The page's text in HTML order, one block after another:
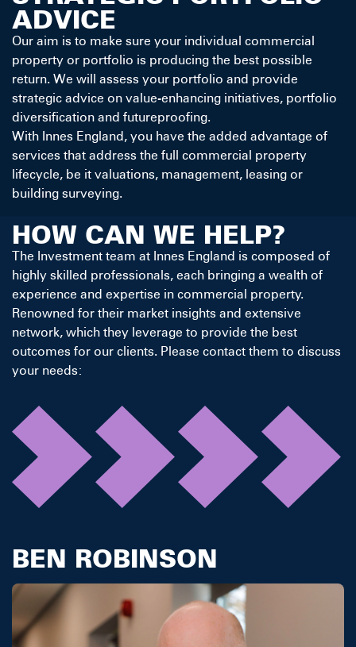
ADVICE
Our aim is to make sure your individual commercial
property or portfolio is producing the best possible
return. We will assess your portfolio and provide
strategic advice on value-enhancing initiatives, portfolio
diversification and futureproofing.
With Innes England, you have the added advantage of
services that address the full commercial property
lifecycle, be it valuations, management, leasing or
building surveying.
HOW CAN WE HELP?
The Investment team at Innes England is composed of
highly skilled professionals, each bringing a wealth of
experience and expertise in commercial property.
Renowned for their market insights and extensive
network, which they leverage to provide the best
outcomes for our clients. Please contact them to discuss
your needs:
BEN ROBINSON